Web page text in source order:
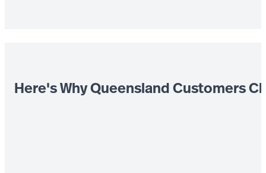
Here's Why Queensland Customers